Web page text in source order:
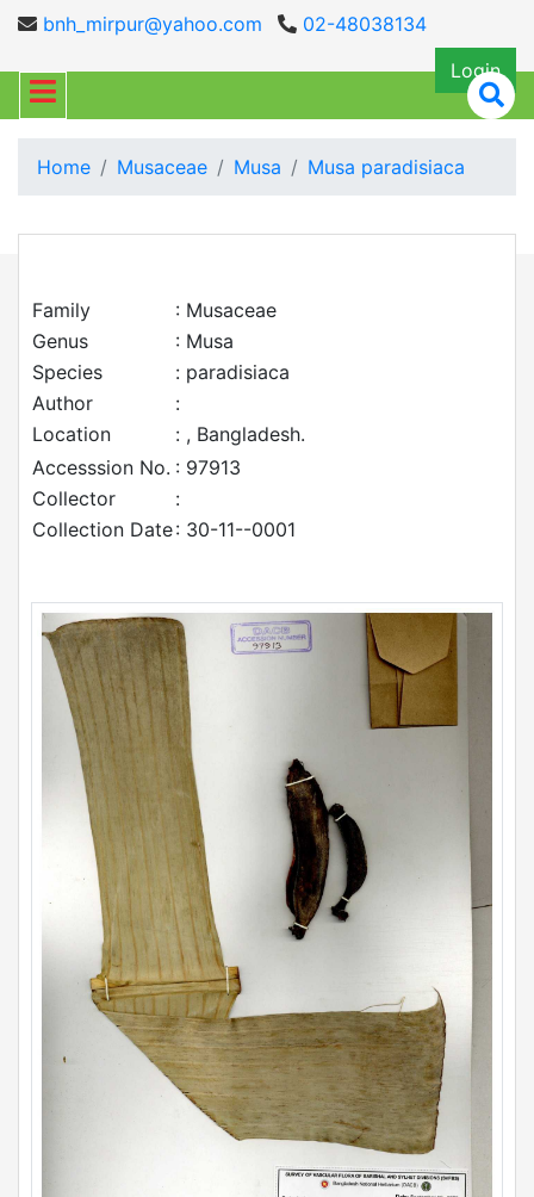
bnh_mirpur@yahoo.com
02-48038134
Login
Home Musaceae Musa Musa paradisiaca
Family
: Musaceae
Genus
: Musa
Species
: paradisiaca
Author
:
Location
: , Bangladesh.
Accesssion No. : 97913
Collector
:
Collection Date: 30-11--0001